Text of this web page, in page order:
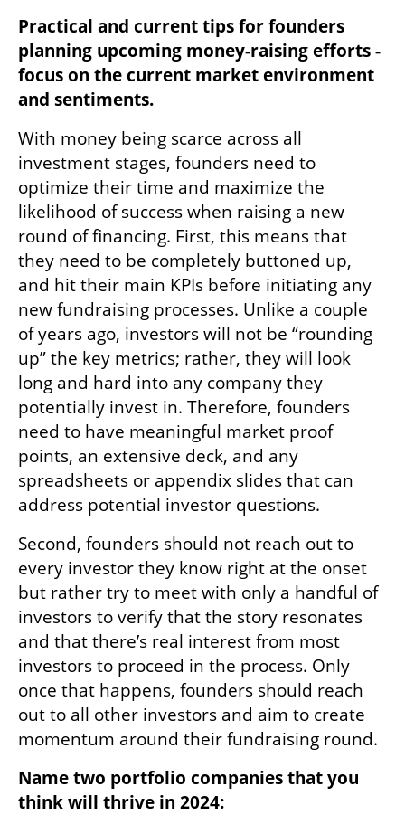
Practical and current tips for founders
planning upcoming money-raising efforts -
focus on the current market environment
and sentiments.
With money being scarce across all
investment stages, founders need to
optimize their time and maximize the
likelihood of success when raising a new
round of financing. First, this means that
they need to be completely buttoned up,
and hit their main KPIs before initiating any
new fundraising processes. Unlike a couple
of years ago, investors will not be “rounding
up” the key metrics; rather, they will look
long and hard into any company they
potentially invest in. Therefore, founders
need to have meaningful market proof
points, an extensive deck, and any
spreadsheets or appendix slides that can
address potential investor questions.
Second, founders should not reach out to
every investor they know right at the onset
but rather try to meet with only a handful of
investors to verify that the story resonates
and that there’s real interest from most
investors to proceed in the process. Only
once that happens, founders should reach
out to all other investors and aim to create
Name two portfolio companies that you
think will thrive in 2024: